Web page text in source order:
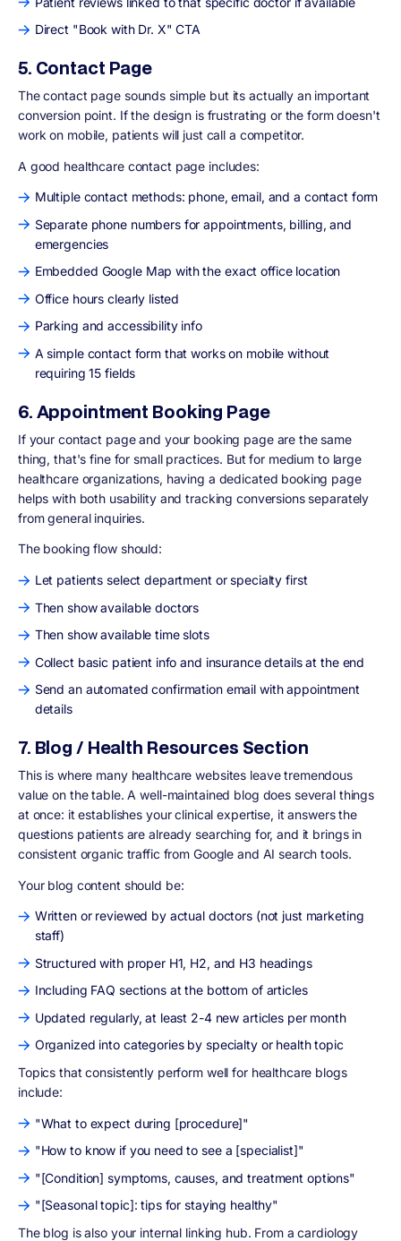
Direct "Book with Dr. X" CTA
5. Contact Page
The contact page sounds simple but its actually an important
conversion point. If the design is frustrating or the form doesn't
work on mobile, patients will just call a competitor.
A good healthcare contact page includes:
Multiple contact methods: phone, email, and a contact form
Separate phone numbers for appointments, billing, and
emergencies
Embedded Google Map with the exact office location
Office hours clearly listed
Parking and accessibility info
A simple contact form that works on mobile without
requiring 15 fields
6. Appointment Booking Page
If your contact page and your booking page are the same
thing, that's fine for small practices. But for medium to large
healthcare organizations, having a dedicated booking page
helps with both usability and tracking conversions separately
from general inquiries.
The booking flow should:
Let patients select department or specialty first
Then show available doctors
Then show available time slots
Collect basic patient info and insurance details at the end
Send an automated confirmation email with appointment
details
7. Blog / Health Resources Section
This is where many healthcare websites leave tremendous
value on the table. A well-maintained blog does several things
at once: it establishes your clinical expertise, it answers the
questions patients are already searching for, and it brings in
consistent organic traffic from Google and AI search tools.
Your blog content should be:
Written or reviewed by actual doctors (not just marketing
staff)
Structured with proper H1, H2, and H3 headings
Including FAQ sections at the bottom of articles
Updated regularly, at least 2-4 new articles per month
Organized into categories by specialty or health topic
Topics that consistently perform well for healthcare blogs
include:
"What to expect during [procedure]"
"How to know if you need to see a [specialist]"
"[Condition] symptoms, causes, and treatment options"
"[Seasonal topic]: tips for staying healthy"
The blog is also your internal linking hub. From a cardiology